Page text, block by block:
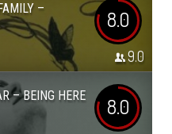
–
8.0
9.0
– BEING HERE 8.0